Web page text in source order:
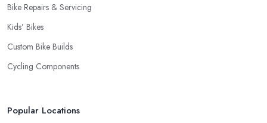
Bike Repairs & Servicing
Kids’ Bikes
Custom Bike Builds
Cycling Components
Popular Locations